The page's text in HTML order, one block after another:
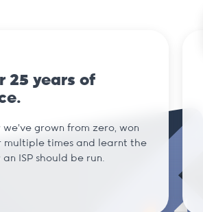
25 years of
grown from zero, won
multiple times and learnt the
ISP should be run.